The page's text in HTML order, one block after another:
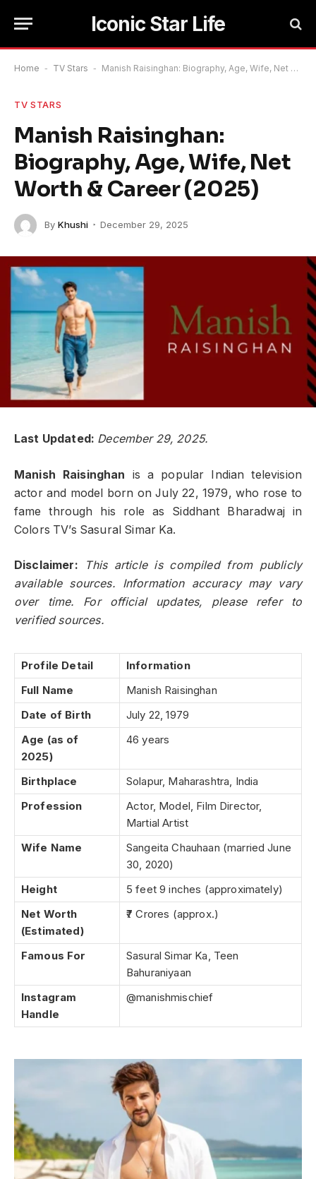
Iconic Star Life
Home - TV Stars - Manish Raisinghan: Biography, Age, Wife, Net Worth & Career (2025)
TV STARS
Manish Raisinghan:
Biography, Age, Wife, Net
Worth & Career (2025)
By Khushi December 29, 2025
Last Updated: December 29, 2025.
Manish Raisinghan is a popular Indian television
actor and model born on July 22, 1979, who rose to
fame through his role as Siddhant Bharadwaj in
Colors TV’s Sasural Simar Ka.
Disclaimer:
This article is compiled from publicly
available sources. Information accuracy may vary
over time. For official updates, please refer to
verified sources.
Profile Detail
Information
Full Name
Manish Raisinghan
Date of Birth
July 22, 1979
Age (as of
2025)
46 years
Birthplace
Solapur, Maharashtra, India
Profession
Actor, Model, Film Director,
Martial Artist
Wife Name
Sangeita Chauhaan (married June
30, 2020)
Height
5 feet 9 inches (approximately)
Net Worth
(Estimated)
₹7 Crores (approx.)
Famous For
Sasural Simar Ka, Teen
Bahuraniyaan
Instagram
Handle
@manishmischief